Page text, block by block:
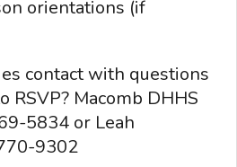
orientations (if
contact with questions
RSVP? Macomb DHHS
5834 or Leah
9302